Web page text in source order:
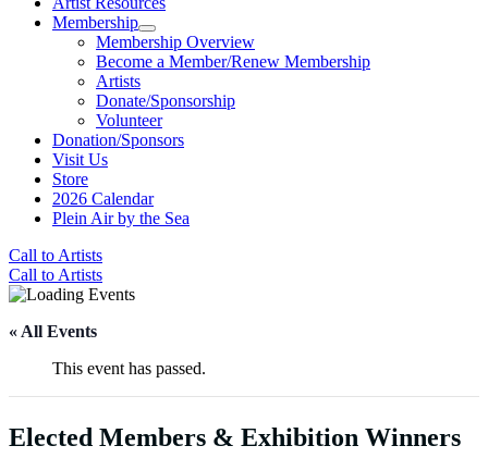
Membership
Membership Overview
Become a Member/Renew Membership
Artists
Donate/Sponsorship
Volunteer
Donation/Sponsors
Visit Us
Store
2026 Calendar
Plein Air by the Sea
Call to Artists
Call to Artists
« All Events
This event has passed.
Elected Members & Exhibition Winners